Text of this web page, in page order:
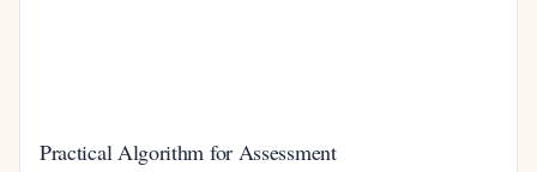
Practical Algorithm for Assessment